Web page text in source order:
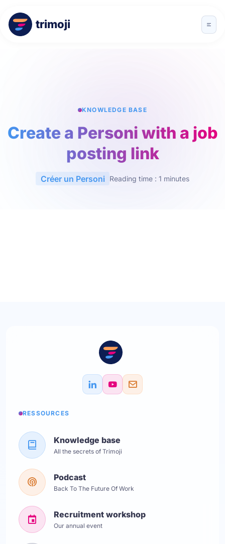
trimoji
KNOWLEDGE BASE
Create a Personi with a job
posting link
Créer un Personi Reading time : 1 minutes
RESSOURCES
Knowledge base
All the secrets of Trimoji
Podcast
Back To The Future Of Work
Recruitment workshop
Our annual event